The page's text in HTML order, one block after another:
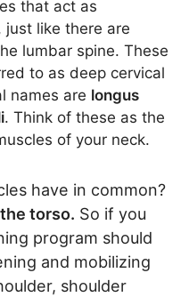
that act as
like there are
lumbar spine. These
to as deep cervical
names are longus
. Think of these as the
of your neck.
have in common?
torso. So if you
program should
and mobilizing
shoulder